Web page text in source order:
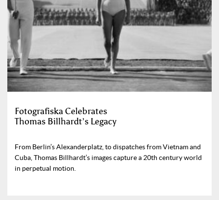
Fotografiska Celebrates
Thomas Billhardt’s Legacy
From Berlin’s Alexanderplatz, to dispatches from Vietnam and
Cuba, Thomas Billhardt’s images capture a 20th century world
in perpetual motion.